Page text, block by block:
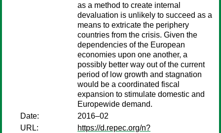
as a method to create internal
devaluation is unlikely to succeed as a
means to extricate the periphery
countries from the crisis. Given the
dependencies of the European
economies upon one another, a
possibly better way out of the current
period of low growth and stagnation
would be a coordinated fiscal
expansion to stimulate domestic and
Europewide demand.
Date:
2016–02
URL:
https://d.repec.org/n?